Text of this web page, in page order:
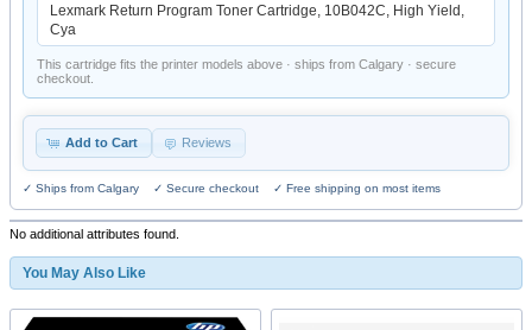
Lexmark Return Program Toner Cartridge, 10B042C, High Yield,
Cya
This cartridge fits the printer models above · ships from Calgary · secure
checkout.
Add to Cart Reviews
✓ Ships from Calgary ✓ Secure checkout ✓ Free shipping on most items
No additional attributes found.
You May Also Like